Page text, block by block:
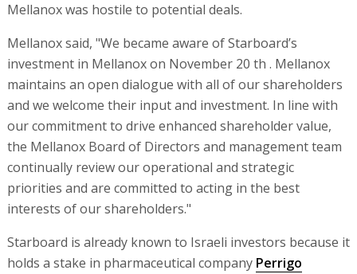
Mellanox was hostile to potential deals.
Mellanox said, "We became aware of Starboard’s
investment in Mellanox on November 20 th . Mellanox
maintains an open dialogue with all of our shareholders
and we welcome their input and investment. In line with
our commitment to drive enhanced shareholder value,
the Mellanox Board of Directors and management team
continually review our operational and strategic
priorities and are committed to acting in the best
interests of our shareholders."
Starboard is already known to Israeli investors because it
holds a stake in pharmaceutical company Perrigo